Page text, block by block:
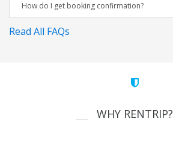
How do I get booking confirmation?
Read All FAQs
WHY RENTRIP?